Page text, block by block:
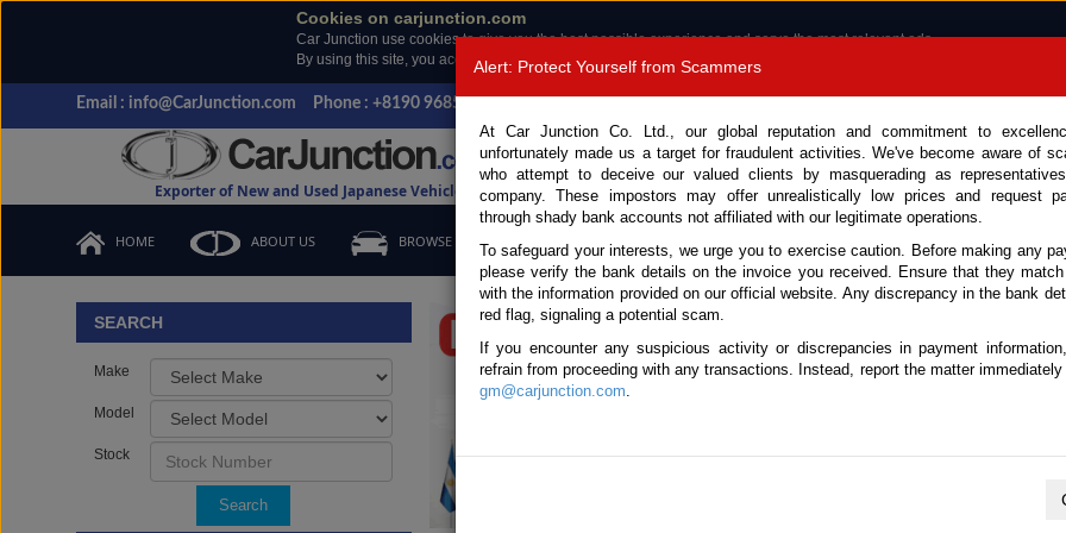
Cookies on carjunction.com
Car Junction use cookies to give you the best possible experience and serve the most relevant ads.
By using this site, you accept the use of cookies.
Read more .
Email : info@CarJunction.com Phone : +8190 9685 6566, +8180 1389 9048
Exporter of New and Used Japanese Vehicles
Call
HOME ABOUT US BROWSE STOCK CONTACT US TESTIMONIALS ORDER
Important Notice: Beware of fake e-mails, invoices impersonating as Car Junction. Click to
SEARCH
Make
Model
Stock
Search
Alert: Protect Yourself from Scammers
At Car Junction Co. Ltd., our global reputation and commitment to
unfortunately made us a target for fraudulent activities. We've become aware of
who attempt to deceive our valued clients by masquerading as
company. These impostors may offer unrealistically low prices and request
through shady bank accounts not affiliated with our legitimate operations.
To safeguard your interests, we urge you to exercise caution. Before making any
please verify the bank details on the invoice you received. Ensure that they
with the information provided on our official website. Any discrepancy in the bank
red flag, signaling a potential scam.
If you encounter any suspicious activity or discrepancies in payment
refrain from proceeding with any transactions. Instead, report the matter
gm@carjunction.com.